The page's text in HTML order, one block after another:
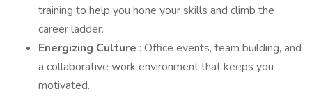
training to help you hone your skills and climb the
career ladder.
Energizing Culture : Office events, team building, and
a collaborative work environment that keeps you
motivated.